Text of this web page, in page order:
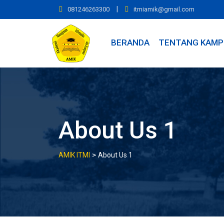
to
081246263300 | itmiamik@gmail.com
BERANDA TENTANG
About Us 1
AMIK ITMI > About Us 1